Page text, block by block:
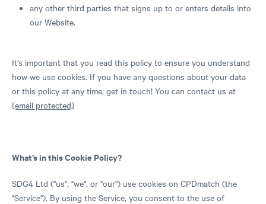
any other third parties that signs up to or enters details into
our Website.
It’s important that you read this policy to ensure you understand
how we use cookies. If you have any questions about your data
or this policy at any time, get in touch! You can contact us at
[email protected]
What’s in this Cookie Policy?
SDG4 Ltd ("us", "we", or "our") use cookies on CPDmatch (the
"Service"). By using the Service, you consent to the use of